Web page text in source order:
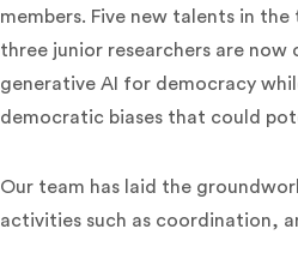
members. Five new talents in
three junior researchers are
generative AI for democracy
democratic biases that could
Our team has laid the
activities such as coordination,